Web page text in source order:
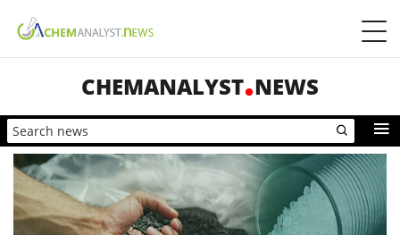
CHEMANALYST NEWS